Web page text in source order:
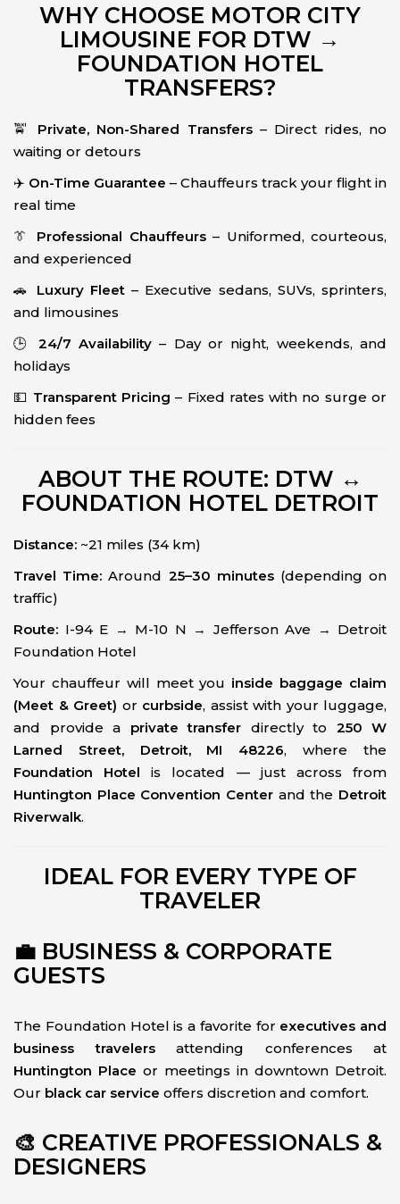
WHY CHOOSE MOTOR CITY
LIMOUSINE FOR DTW →
FOUNDATION HOTEL
TRANSFERS?
🚖 Private, Non-Shared Transfers– Direct rides, no
waiting or detours
✈️ On-Time Guarantee – Chauffeurs track your flight in
real time
👔 Professional Chauffeurs– Uniformed, courteous,
and experienced
🚗 Luxury Fleet– Executive sedans, SUVs, sprinters,
and limousines
🕒 24/7 Availability – Day or night, weekends, and
holidays
💵 Transparent Pricing – Fixed rates with no surge or
hidden fees
ABOUT THE ROUTE: DTW ↔
FOUNDATION HOTEL DETROIT
Distance: ~21 miles (34 km)
Travel Time: Around 25–30 minutes(depending on
traffic)
Route: I-94 E → M-10 N → Jefferson Ave → Detroit
Foundation Hotel
Your chauffeur will meet you inside baggage claim
(Meet & Greet) or curbside, assist with your luggage,
and provide a private transfer directly to 250 W
Larned Street, Detroit, MI 48226, where the
Foundation Hotel is located — just across from
Huntington Place Convention Center and the Detroit
Riverwalk.
IDEAL FOR EVERY TYPE OF
TRAVELER
💼 BUSINESS & CORPORATE
GUESTS
The Foundation Hotel is a favorite for executives and
business travelersattending conferences at
Huntington Place or meetings in downtown Detroit.
Our black car service offers discretion and comfort.
🎨 CREATIVE PROFESSIONALS &
DESIGNERS